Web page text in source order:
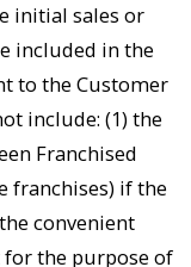
initial sales or
included in the
to the Customer
include: (1) the
Franchised
franchises) if the
convenient
the purpose of